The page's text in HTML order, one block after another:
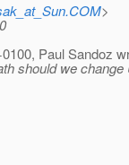
>
Paul Sandoz
should we change